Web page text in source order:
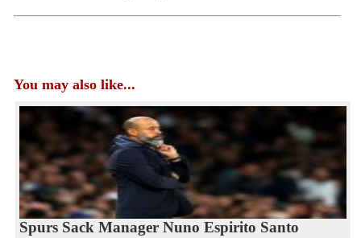
You may also like...
Spurs Sack Manager Nuno Espirito Santo